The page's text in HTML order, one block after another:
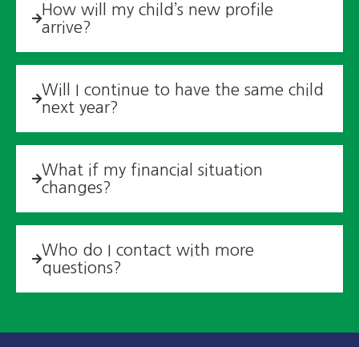
How will my child’s new profile
arrive?
Will I continue to have the same child
next year? ​
What if my financial situation
changes? ​
Who do I contact with more
questions?